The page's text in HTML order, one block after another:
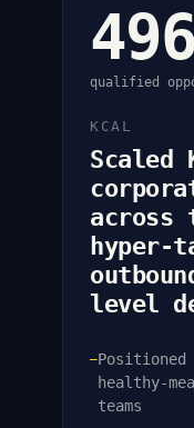
496
qualified
KCAL
Scaled
across
hyper-
level
—
healthy-
teams